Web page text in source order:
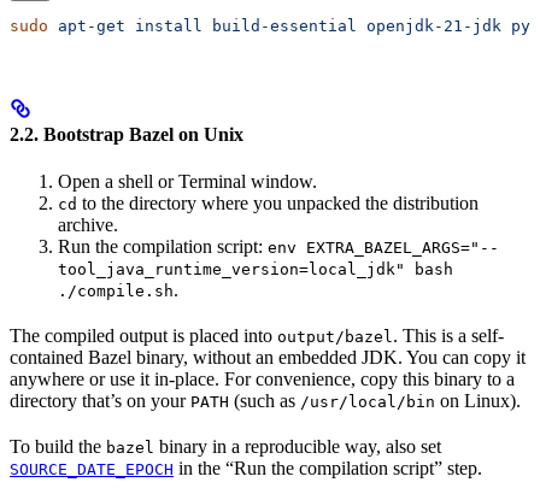
sudo apt-get install build-essential openjdk-21-jdk
2.2. Bootstrap Bazel on Unix
Open a shell or Terminal window.
cd to the directory where you unpacked the distribution
archive.
Run the compilation script: env EXTRA_BAZEL_ARGS="--
tool_java_runtime_version=local_jdk" bash
./compile.sh.
The compiled output is placed into output/bazel. This is a self-
contained Bazel binary, without an embedded JDK. You can copy it
anywhere or use it in-place. For convenience, copy this binary to a
directory that’s on your PATH (such as /usr/local/bin on Linux).
To build the bazel binary in a reproducible way, also set
SOURCE_DATE_EPOCH in the “Run the compilation script” step.